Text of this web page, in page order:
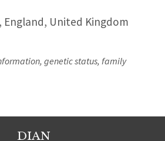
United Kingdom
genetic status, family
DIAN